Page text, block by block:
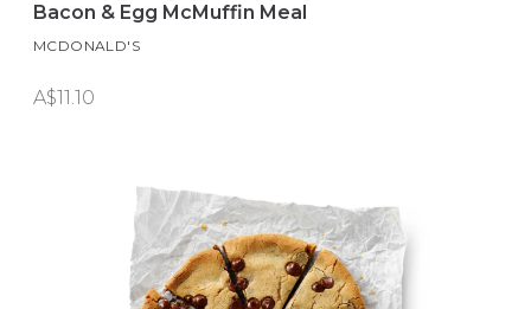
Bacon & Egg McMuffin Meal
MCDONALD'S
A$11.10